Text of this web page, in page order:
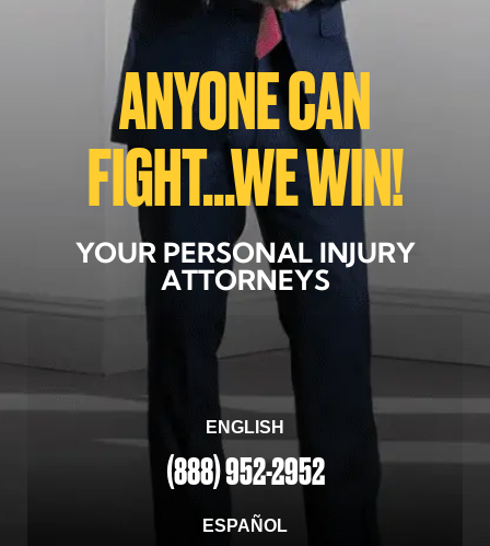
ANYONE CAN
FIGHT...WE WIN!
YOUR PERSONAL INJURY
ATTORNEYS
ENGLISH
(888) 952-2952
ESPAÑOL